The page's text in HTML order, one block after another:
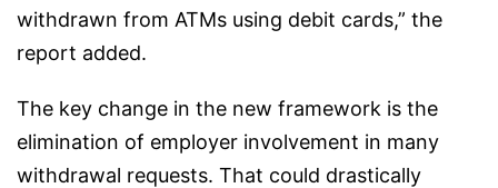
withdrawn from ATMs using debit cards,” the
report added.
The key change in the new framework is the
elimination of employer involvement in many
withdrawal requests. That could drastically